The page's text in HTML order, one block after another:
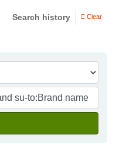
Search history Clear